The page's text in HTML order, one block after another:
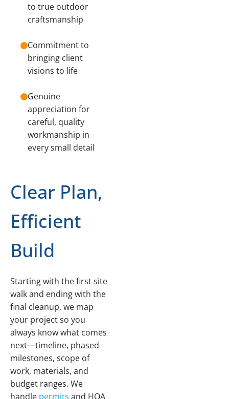
to true outdoor
craftsmanship
Commitment to
bringing client
visions to life
Genuine
appreciation for
careful, quality
workmanship in
every small detail
Clear Plan,
Efficient
Build
Starting with the first site
walk and ending with the
final cleanup, we map
your project so you
always know what comes
next—timeline, phased
milestones, scope of
work, materials, and
budget ranges. We
handle permits and HOA